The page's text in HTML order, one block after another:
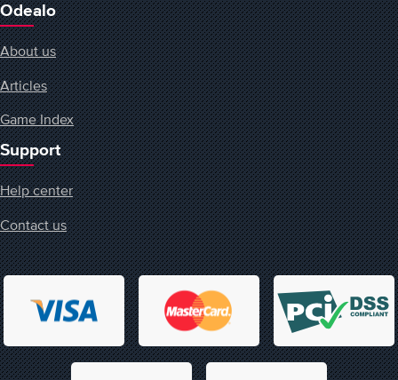
Odealo
About us
Articles
Game Index
Support
Help center
Contact us